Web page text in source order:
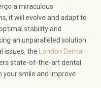
a miraculous
it will evolve and adapt to
stability and
an unparalleled solution
issues, the London Dental
state-of-the-art dental
smile and improve